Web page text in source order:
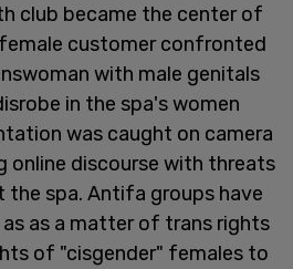
club became the center of
customer confronted
with male genitals
in the spa's women
was caught on camera
online discourse with threats
spa. Antifa groups have
as a matter of trans rights
of "cisgender" females to